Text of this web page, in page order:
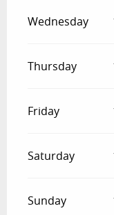
Wednesday
Thursday
Friday
Saturday
Sunday